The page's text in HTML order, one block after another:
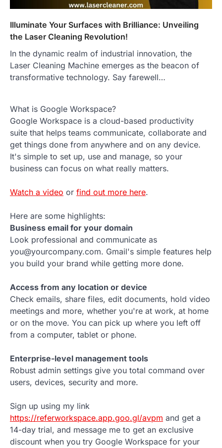
Illuminate Your Surfaces with Brilliance: Unveiling
the Laser Cleaning Revolution!
In the dynamic realm of industrial innovation, the
Laser Cleaning Machine emerges as the beacon of
transformative technology. Say farewell…
What is Google Workspace?
Google Workspace is a cloud-based productivity
suite that helps teams communicate, collaborate and
get things done from anywhere and on any device.
It's simple to set up, use and manage, so your
business can focus on what really matters.
Watch a video or find out more here.
Here are some highlights:
Business email for your domain
Look professional and communicate as
you@yourcompany.com. Gmail's simple features help
you build your brand while getting more done.
Access from any location or device
Check emails, share files, edit documents, hold video
meetings and more, whether you're at work, at home
or on the move. You can pick up where you left off
from a computer, tablet or phone.
Enterprise-level management tools
Robust admin settings give you total command over
users, devices, security and more.
Sign up using my link
https://referworkspace.app.goo.gl/avpm and get a
14-day trial, and message me to get an exclusive
discount when you try Google Workspace for your